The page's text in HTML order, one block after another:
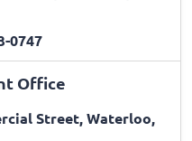
0747
Office
Street, Waterloo,